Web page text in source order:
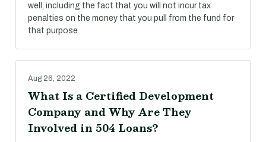
well, including the fact that you will not incur tax
penalties on the money that you pull from the fund for
that purpose
Aug 26, 2022
What Is a Certified Development
Company and Why Are They
Involved in 504 Loans?